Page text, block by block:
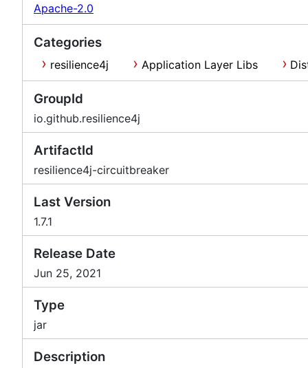
Apache-2.0
Categories
resilience4j Application Layer Libs
GroupId
io.github.resilience4j
ArtifactId
resilience4j-circuitbreaker
Last Version
1.7.1
Release Date
Jun 25, 2021
Type
jar
Description